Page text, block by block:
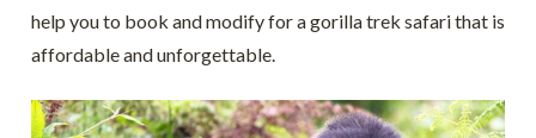
help you to book and modify for a gorilla trek safari that is
affordable and unforgettable.